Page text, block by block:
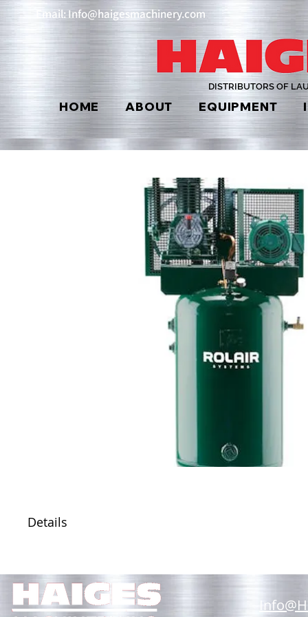
Email: Info@haigesmachinery.com
DISTRIBUTORS OF
HOME ABOUT EQUIPMENT
Details